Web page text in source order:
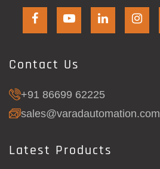
Contact Us
+91 86699 62225
sales@varadautomation.com
Latest Products